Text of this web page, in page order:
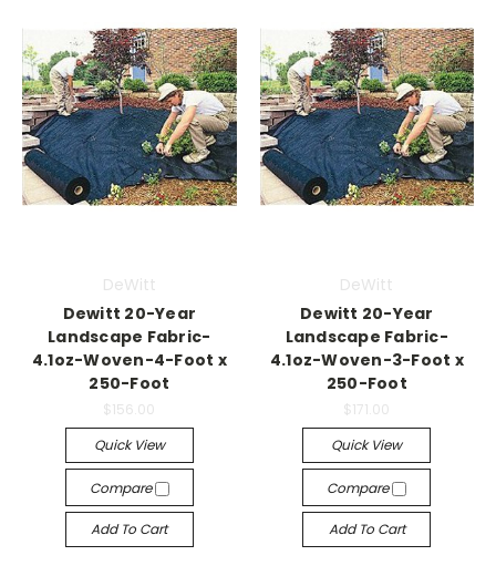
DeWitt
Dewitt 20-Year
Landscape Fabric-
4.1oz-Woven-4-Foot x
250-Foot
$156.00
Quick View
Compare
Add To Cart
DeWitt
Dewitt 20-Year
Landscape Fabric-
4.1oz-Woven-3-Foot x
250-Foot
$171.00
Quick View
Compare
Add To Cart